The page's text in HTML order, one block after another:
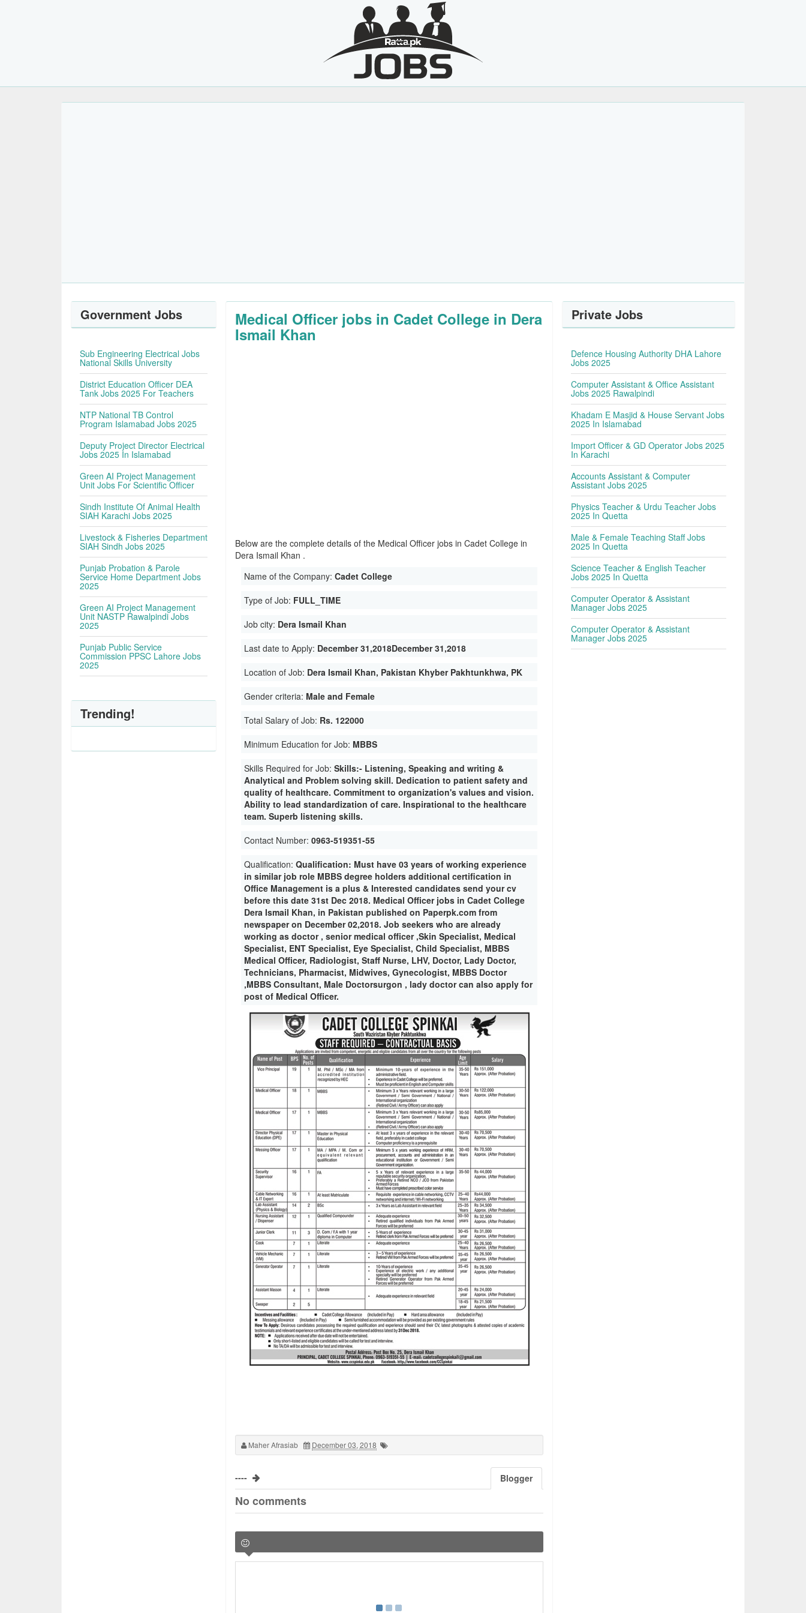
Medical Officer jobs in Cadet College in Dera
Ismail Khan
Below are the complete details of the Medical Officer jobs in Cadet College in
Dera Ismail Khan .
Name of the Company:Cadet College
Type of Job: FULL_TIME
Job city: Dera Ismail Khan
Last date to Apply: December 31,2018December 31,2018
Location of Job: Dera Ismail Khan, Pakistan Khyber Pakhtunkhwa, PK
Gender criteria: Male and Female
Total Salary of Job: Rs. 122000
Minimum Education for Job: MBBS
Skills Required for Job:Skills:- Listening, Speaking and writing &
Analytical and Problem solving skill. Dedication to patient safety and
quality of healthcare. Commitment to organization's values and vision.
Ability to lead standardization of care. Inspirational to the healthcare
team. Superb listening skills.
Contact Number:0963-519351-55
Qualification:Qualification: Must have 03 years of working experience
in similar job role MBBS degree holders additional certification in
Office Management is a plus & Interested candidates send your cv
before this date 31st Dec 2018. Medical Officer jobs in Cadet College
Dera Ismail Khan, in Pakistan published on Paperpk.com from
newspaper on December 02,2018. Job seekers who are already
working as doctor , senior medical officer ,Skin Specialist, Medical
Specialist, ENT Specialist, Eye Specialist, Child Specialist, MBBS
Medical Officer, Radiologist, Staff Nurse, LHV, Doctor, Lady Doctor,
Technicians, Pharmacist, Midwives, Gynecologist, MBBS Doctor
,MBBS Consultant, Male Doctorsurgon , lady doctor can also apply for
post of Medical Officer.
Maher Afrasiab December 03, 2018
---- Blogger
No comments
Government Jobs
Sub Engineering Electrical Jobs
National Skills University
District Education Officer DEA
Tank Jobs 2025 For Teachers
NTP National TB Control
Program Islamabad Jobs 2025
Deputy Project Director Electrical
Jobs 2025 In Islamabad
Green AI Project Management
Unit Jobs For Scientific Officer
Sindh Institute Of Animal Health
SIAH Karachi Jobs 2025
Livestock & Fisheries Department
SIAH Sindh Jobs 2025
Punjab Probation & Parole
Service Home Department Jobs
2025
Green AI Project Management
Unit NASTP Rawalpindi Jobs
2025
Punjab Public Service
Commission PPSC Lahore Jobs
2025
Trending!
Private Jobs
Defence Housing Authority DHA Lahore
Jobs 2025
Computer Assistant & Office Assistant
Jobs 2025 Rawalpindi
Khadam E Masjid & House Servant Jobs
2025 In Islamabad
Import Officer & GD Operator Jobs 2025
In Karachi
Accounts Assistant & Computer
Assistant Jobs 2025
Physics Teacher & Urdu Teacher Jobs
2025 In Quetta
Male & Female Teaching Staff Jobs
2025 In Quetta
Science Teacher & English Teacher
Jobs 2025 In Quetta
Computer Operator & Assistant
Manager Jobs 2025
Computer Operator & Assistant
Manager Jobs 2025